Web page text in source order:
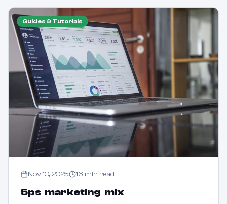
Guides & Tutorials
Nov 10, 2025 16 min read
5ps marketing mix